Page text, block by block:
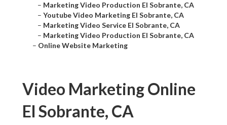
– Marketing Video Production El Sobrante, CA
– Youtube Video Marketing El Sobrante, CA
– Marketing Video Service El Sobrante, CA
– Marketing Video Production El Sobrante, CA
– Online Website Marketing
Video Marketing Online
El Sobrante, CA